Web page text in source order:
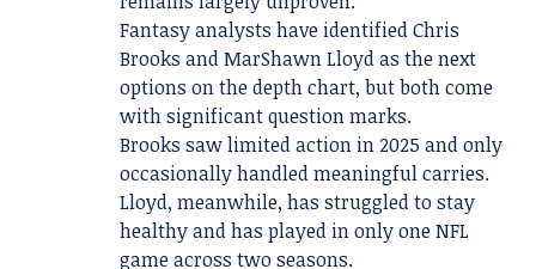
Fantasy analysts have identified Chris
Brooks and MarShawn Lloyd as the next
options on the depth chart, but both come
with significant question marks.
Brooks saw limited action in 2025 and only
occasionally handled meaningful carries.
Lloyd, meanwhile, has struggled to stay
healthy and has played in only one NFL
game across two seasons.